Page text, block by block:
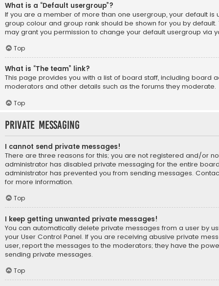
What is a “Default usergroup”?
If you are a member of more than one usergroup, your default is
group colour and group rank should be shown for you by
may grant you permission to change your default usergroup via
Top
What is “The team” link?
This page provides you with a list of board staff, including board
moderators and other details such as the forums they moderate.
Top
Private Messaging
I cannot send private messages!
There are three reasons for this; you are not registered and/or
administrator has disabled private messaging for the entire
administrator has prevented you from sending messages.
for more information.
Top
I keep getting unwanted private messages!
You can automatically delete private messages from a user by
your User Control Panel. If you are receiving abusive private
user, report the messages to the moderators; they have the
sending private messages.
Top